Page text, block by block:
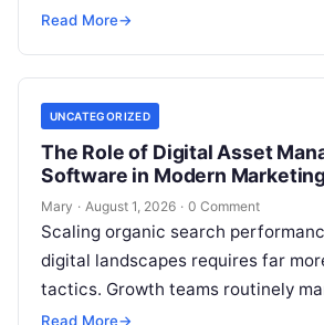
conventional guest blogging has
Read More→
UNCATEGORIZED
The Role of Digital Asset
Software in Modern Marketing
Mary · August 1, 2026 · 0 Comment
Scaling organic search
digital landscapes requires far
tactics. Growth teams routinely
site health, content optimization,
Read More→